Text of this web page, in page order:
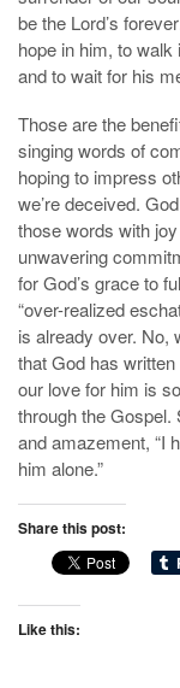
be the Lord’s
hope in him, to
and to wait for his
Those are the
singing words of
hoping to impress
we’re deceived.
those words with
unwavering
for God’s grace to
“over-realized
is already over. No,
that God has
our love for him is
through the Gospel.
and amazement, “I
him alone.”
Share this post:
Like this: